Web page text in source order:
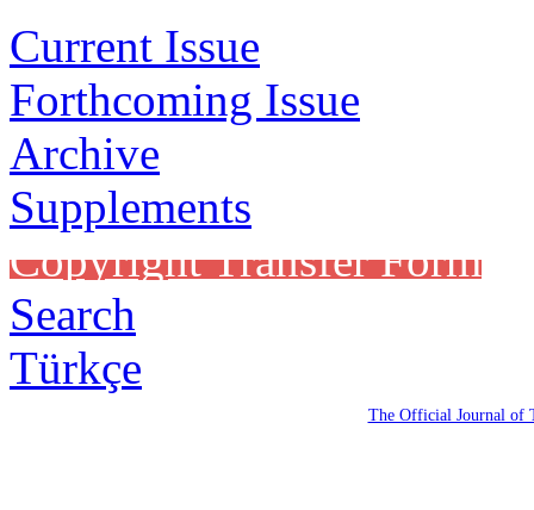
Current Issue
Forthcoming Issue
Archive
Supplements
Copyright Transfer Form
Search
Türkçe
The Official Journal of